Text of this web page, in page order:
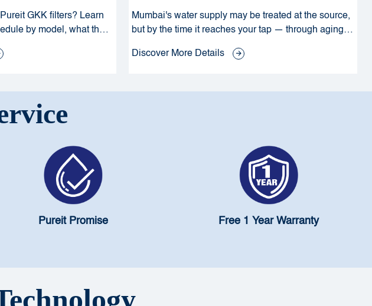
GKK filters? Learn
by model, what the
your family's water
Mumbai's water supply may be treated at the source,
but by the time it reaches your tap — through aging
can carry dangerous bacteria, viruses, and
Discover More Details
Pureit Promise Free 1 Year Warranty